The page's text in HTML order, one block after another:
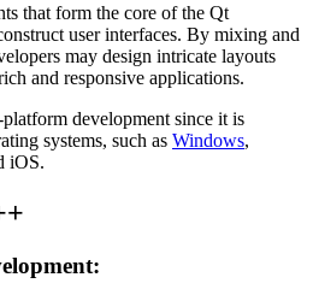
that form the core of the Qt
user interfaces. By mixing and
may design intricate layouts
and responsive applications.
development since it is
systems, such as Windows,
iOS.